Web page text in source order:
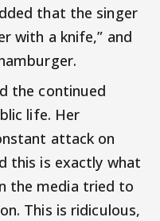
that the singer
with a knife,” and
the continued
life. Her
attack on
this is exactly what
the media tried to
This is ridiculous,